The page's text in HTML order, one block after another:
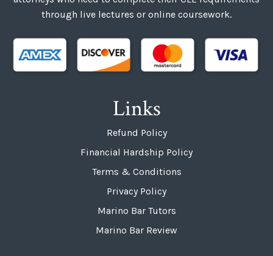
through live lectures or online coursework.
Links
Refund Policy
Financial Hardship Policy
Terms & Conditions
Privacy Policy
Marino Bar Tutors
Marino Bar Review